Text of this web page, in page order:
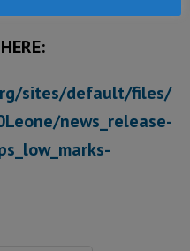
sites/default/files/
news_release-